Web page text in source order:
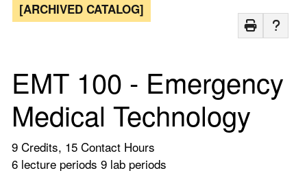
[ARCHIVED CATALOG]
EMT 100 - Emergency
Medical Technology
9 Credits, 15 Contact Hours
6 lecture periods 9 lab periods